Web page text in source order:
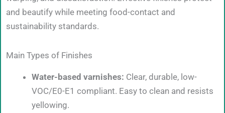
and beautify while meeting food-contact and
sustainability standards.
Main Types of Finishes
Water-based varnishes: Clear, durable, low-
VOC/E0-E1 compliant. Easy to clean and resists
yellowing.